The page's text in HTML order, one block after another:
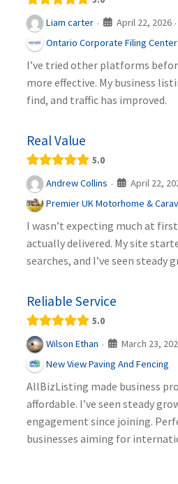
Liam carter · April 22, 2026 ·
Ontario Corporate Filing Center
I’ve tried other platforms
more effective. My business
find, and traffic has improved.
Real Value
5.0
Andrew Collins · April 22,
Premier UK Motorhome &
I wasn’t expecting much at
actually delivered. My site
searches, and I’ve seen
Reliable Service
5.0
Wilson Ethan · March 23,
New View Paving And Fencing
AllBizListing made business
affordable. I’ve seen steady
engagement since joining.
businesses aiming for